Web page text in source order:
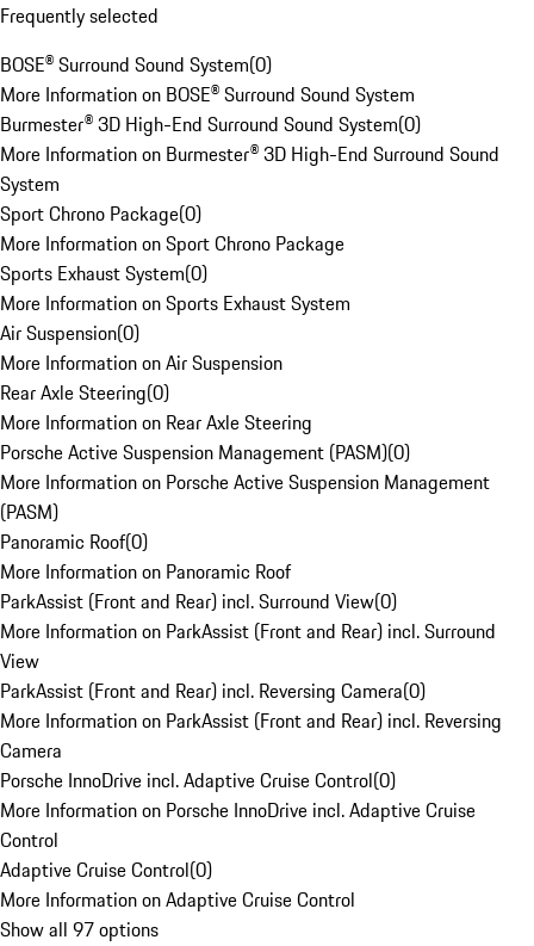
Frequently selected
BOSE® Surround Sound System(0)
More Information on BOSE® Surround Sound System
Burmester® 3D High-End Surround Sound System(0)
More Information on Burmester® 3D High-End Surround Sound
System
Sport Chrono Package(0)
More Information on Sport Chrono Package
Sports Exhaust System(0)
More Information on Sports Exhaust System
Air Suspension(0)
More Information on Air Suspension
Rear Axle Steering(0)
More Information on Rear Axle Steering
Porsche Active Suspension Management (PASM)(0)
More Information on Porsche Active Suspension Management
(PASM)
Panoramic Roof(0)
More Information on Panoramic Roof
ParkAssist (Front and Rear) incl. Surround View(0)
More Information on ParkAssist (Front and Rear) incl. Surround
View
ParkAssist (Front and Rear) incl. Reversing Camera(0)
More Information on ParkAssist (Front and Rear) incl. Reversing
Camera
Porsche InnoDrive incl. Adaptive Cruise Control(0)
More Information on Porsche InnoDrive incl. Adaptive Cruise
Control
Adaptive Cruise Control(0)
More Information on Adaptive Cruise Control
Show all 97 options